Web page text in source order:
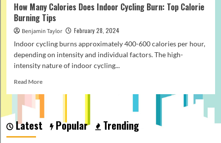
How Many Calories Does Indoor Cycling Burn: Top Calorie
Burning Tips
Benjamin Taylor
February 28, 2024
Indoor cycling burns approximately 400-600 calories per hour,
depending on intensity and individual factors. The high-
intensity nature of indoor cycling...
Read MoreRead
Many
Calories
Latest Popular Trending